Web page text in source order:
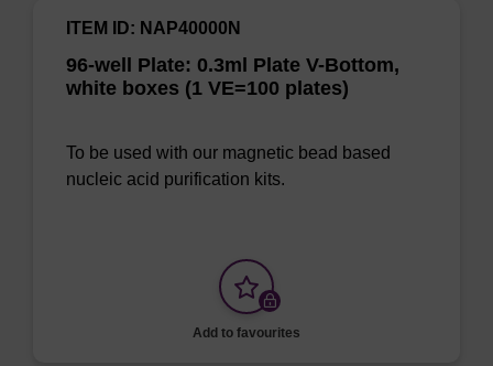
96-well Plate: 0.3ml Plate V-Bottom,
white boxes (1 VE=100 plates)
ITEM ID: NAP40000N
To be used with our magnetic bead based
nucleic acid purification kits.
Add to favourites